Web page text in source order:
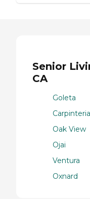
Senior
CA
Goleta
Carpinteria
Oak View
Ojai
Ventura
Oxnard